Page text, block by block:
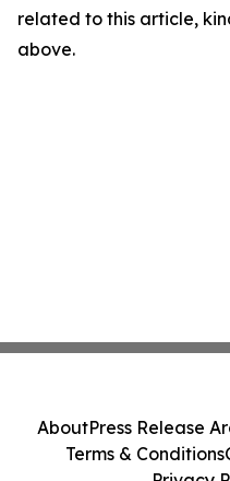
related to this article,
above.
AboutPress Release
Terms & Conditions